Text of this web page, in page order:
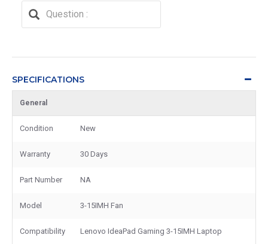
SPECIFICATIONS
General
Condition New
Warranty 30 Days
Part Number NA
Model 3-15IMH Fan
Compatibility Lenovo IdeaPad Gaming 3-15IMH Laptop